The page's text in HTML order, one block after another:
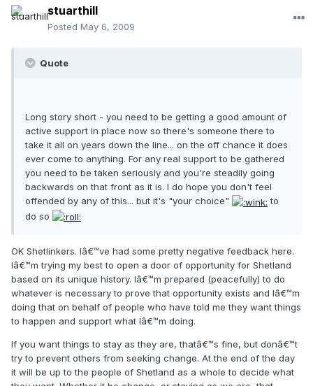
stuarthill
Posted May 6, 2009
Quote
Long story short - you need to be getting a good amount of
active support in place now so there's someone there to
take it all on years down the line... on the off chance it does
ever come to anything. For any real support to be gathered
you need to be taken seriously and you're steadily going
backwards on that front as it is. I do hope you don't feel
offended by any of this... but it's "your choice"
to
do so
OK Shetlinkers. Iâ€™ve had some pretty negative feedback here.
Iâ€™m trying my best to open a door of opportunity for Shetland
based on its unique history. Iâ€™m prepared (peacefully) to do
whatever is necessary to prove that opportunity exists and Iâ€™m
doing that on behalf of people who have told me they want things
to happen and support what Iâ€™m doing.
If you want things to stay as they are, thatâ€™s fine, but donâ€™t
try to prevent others from seeking change. At the end of the day
it will be up to the people of Shetland as a whole to decide what